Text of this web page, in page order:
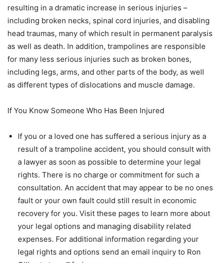
resulting in a dramatic increase in serious injuries –
including broken necks, spinal cord injuries, and disabling
head traumas, many of which result in permanent paralysis
as well as death. In addition, trampolines are responsible
for many less serious injuries such as broken bones,
including legs, arms, and other parts of the body, as well
as different types of dislocations and muscle damage.
If You Know Someone Who Has Been Injured
If you or a loved one has suffered a serious injury as a
result of a trampoline accident, you should consult with
a lawyer as soon as possible to determine your legal
rights. There is no charge or commitment for such a
consultation. An accident that may appear to be no ones
fault or your own fault could still result in economic
recovery for you. Visit these pages to learn more about
your legal options and managing disability related
expenses. For additional information regarding your
legal rights and options send an email inquiry to Ron